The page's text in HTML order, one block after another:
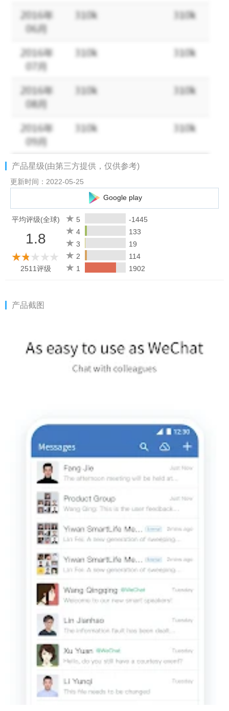
[Efficient Communication] Allows users to check message read
status to ensure effective communication.
manage corporate directory. Finding co-workers has never been
easier.
2. Connecting with WeChat
[Exchange Messages] Add WeChat users as contacts and offer
[Contact Customers] Companies can view and manage
customers added by members, and assign customers of former
[Customer Moments] Share posts about activity information and
product updates to Moments to interact with customers.
[Customer Group] Group chat with WeChat can reach up to 100
people. Members can use efficient tools in group chats, and
companies can assign group chats of former members.
[Company Pay] Companies can use WeChat Pay to make funds
with WeChat users, and can also receive payments from
members or send red packets.
Appointment", you can easily check the idle/busy status of the
[Multi-person Meeting] Initiate and join online meetings anytime
& anywhere, allowing sharing documents and screens among
up to 25 participants, and providing some management features
transferring the files with each other.
[WeDrive] Free 100 GB of shared space for file sharing between
colleagues. Space permission can be specified as needed for
real-time sync of files and higher security of data.
[Business Mailbox] Send and receive business emails and
forward to Group Chats if needed.
4. Diversified Office Apps
[Basic Office Apps] Preset ready-to-use office apps such as
Attendance, Approvals, Reports, Announcement, and Forum.
party apps and hardware, covering mobile office, and other
fields, as well as smart attendance, unlimited screen casting,
and meeting television.
[APIs] Provide various APIs, making it easier for you to integrate
5. Strong security and management capabilities
[all-round safeguard]
Based on the integration of offense and defense capabilities of
[Corporate Directory Management] Batch import contacts into a
directory where they are managed in one place for convenient
产品星级(由第三方提供，仅供参考)
更新时间：2022-05-25
Google play
平均评级(全球)
1.8
2511评级
5
-1445
4
133
3
19
2
114
1
1902
产品截图